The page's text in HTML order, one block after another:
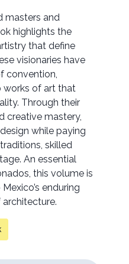
masters and
highlights the
that define
visionaries have
convention,
works of art that
Through their
creative mastery,
while paying
skilled
An essential
this volume is
enduring